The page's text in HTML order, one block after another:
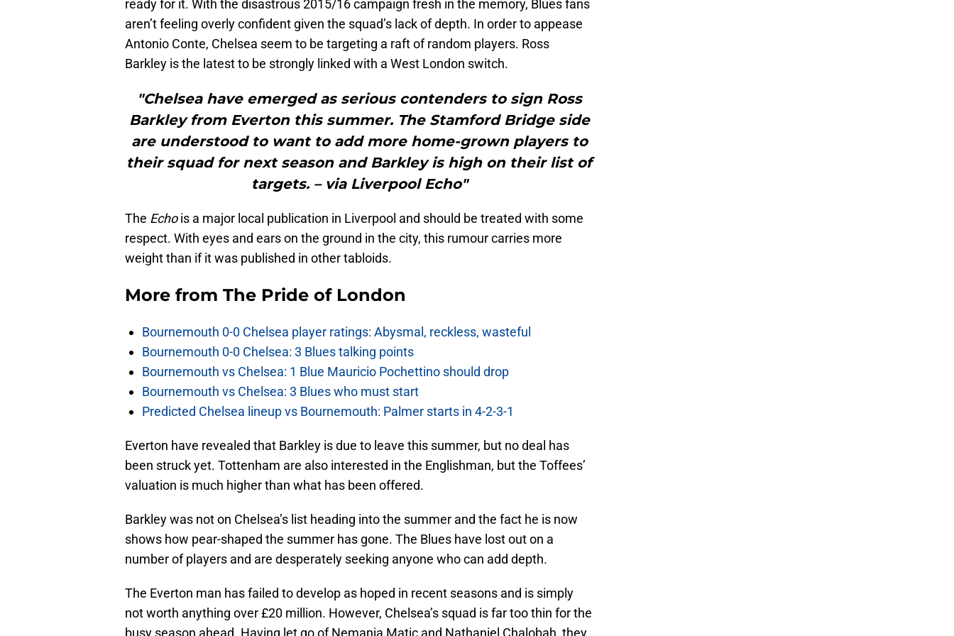
ready for it. With the disastrous 2015/16 campaign fresh in the memory, Blues fans
aren’t feeling overly confident given the squad’s lack of depth. In order to appease
Antonio Conte, Chelsea seem to be targeting a raft of random players. Ross
Barkley is the latest to be strongly linked with a West London switch.
"Chelsea have emerged as serious contenders to sign Ross
Barkley from Everton this summer. The Stamford Bridge side
are understood to want to add more home-grown players to
their squad for next season and Barkley is high on their list of
targets. – via Liverpool Echo"
The Echois a major local publication in Liverpool and should be treated with some
respect. With eyes and ears on the ground in the city, this rumour carries more
weight than if it was published in other tabloids.
More from The Pride of London
Bournemouth 0-0 Chelsea player ratings: Abysmal, reckless, wasteful
Bournemouth 0-0 Chelsea: 3 Blues talking points
Bournemouth vs Chelsea: 1 Blue Mauricio Pochettino should drop
Bournemouth vs Chelsea: 3 Blues who must start
Predicted Chelsea lineup vs Bournemouth: Palmer starts in 4-2-3-1
Everton have revealed that Barkley is due to leave this summer, but no deal has
been struck yet. Tottenham are also interested in the Englishman, but the Toffees’
valuation is much higher than what has been offered.
Barkley was not on Chelsea’s list heading into the summer and the fact he is now
shows how pear-shaped the summer has gone. The Blues have lost out on a
number of players and are desperately seeking anyone who can add depth.
The Everton man has failed to develop as hoped in recent seasons and is simply
not worth anything over £20 million. However, Chelsea’s squad is far too thin for the